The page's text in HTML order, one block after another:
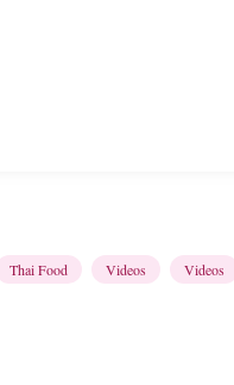
Thai Food Videos Videos